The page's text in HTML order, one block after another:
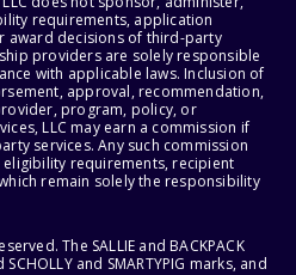
requirements, application
award decisions of third-party
providers are solely responsible
with applicable laws. Inclusion of
approval, recommendation,
program, policy, or
LLC may earn a commission if
services. Any such commission
requirements, recipient
remain solely the responsibility
The SALLIE and BACKPACK
and SMARTYPIG marks, and